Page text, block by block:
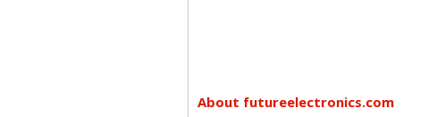
About futureelectronics.com